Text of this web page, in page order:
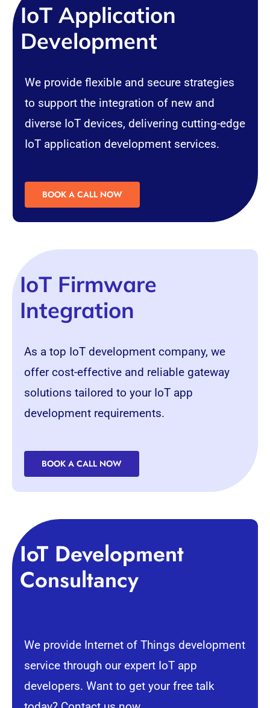
IoT Application
Development
We provide flexible and secure strategies
to support the integration of new and
diverse IoT devices, delivering cutting-edge
IoT application development services.
BOOK A CALL NOW
IoT Firmware
Integration
As a top IoTdevelopment company, we
offer cost-effective and reliable gateway
solutions tailored to your IoT app
development requirements.
BOOK A CALL NOW
IoT Development
Consultancy
We provide Internet of Things development
service through our expert IoT app
developers. Want to get your free talk